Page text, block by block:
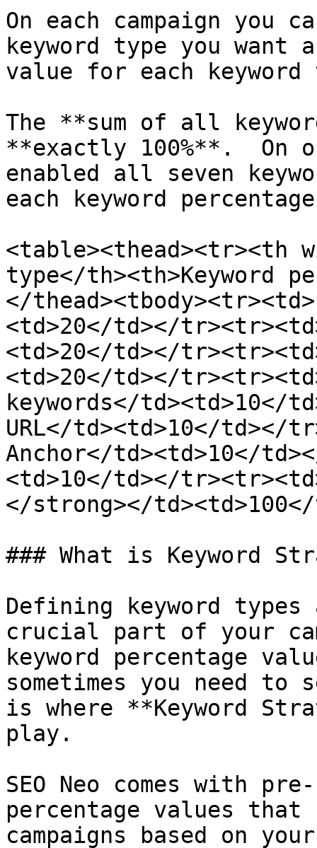
On each campaign you
keyword type you want
value for each keyword
The **sum of all
**exactly 100%**.  On
enabled all seven
each keyword
<table><thead><tr><th
type</th><th>Keyword
</
<td>20</td></
<td>20</td></
<td>20</td></
keywords</td><td>10</
URL</td><td>10</td></
Anchor</td><td>10</
<td>10</td></
</strong></
### What is Keyword
Defining keyword types
crucial part of your
keyword percentage
sometimes you need
is where **Keyword
play.
SEO Neo comes with
percentage values that
campaigns based on